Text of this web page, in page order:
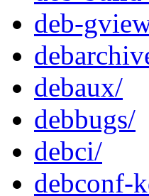
deb-
debaux/
debbugs/
debci/
debconf-